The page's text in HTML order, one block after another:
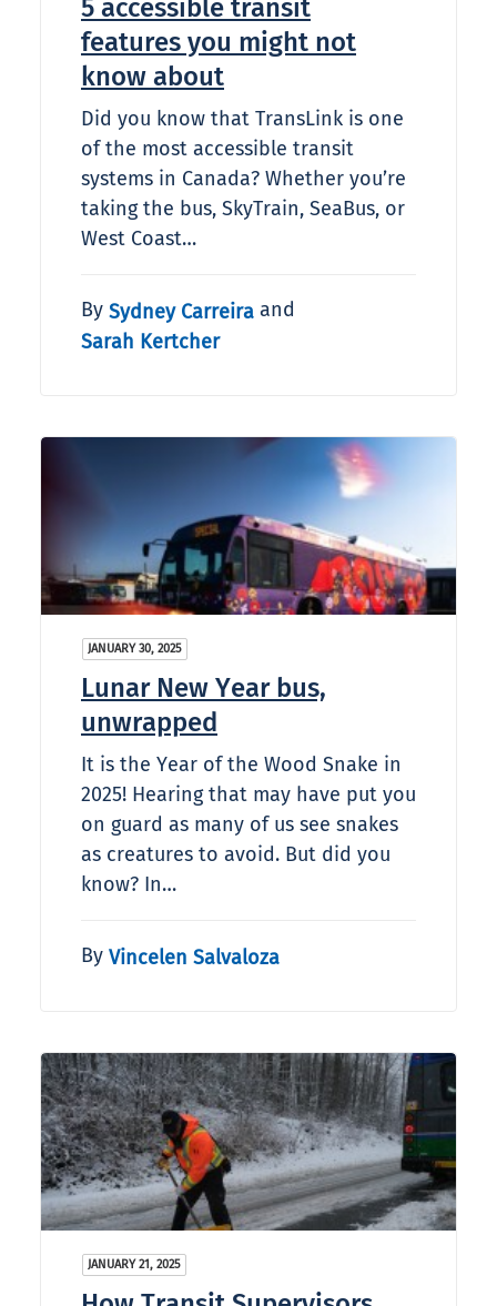
5 accessible transit
features you might not
know about
Did you know that TransLink is one
of the most accessible transit
systems in Canada? Whether you’re
taking the bus, SkyTrain, SeaBus, or
West Coast…
By Sydney Carreira and
Sarah Kertcher
JANUARY 30, 2025
Lunar New Year bus,
unwrapped
It is the Year of the Wood Snake in
2025! Hearing that may have put you
on guard as many of us see snakes
as creatures to avoid. But did you
know? In…
By Vincelen Salvaloza
JANUARY 21, 2025